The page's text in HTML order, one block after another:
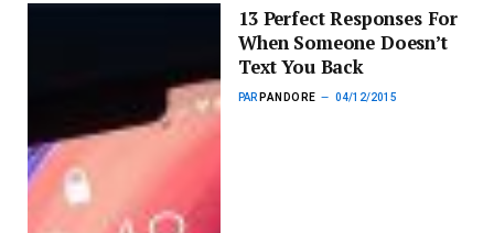
13 Perfect Responses For
When Someone Doesn’t
Text You Back
PAR PANDORE 04/12/2015